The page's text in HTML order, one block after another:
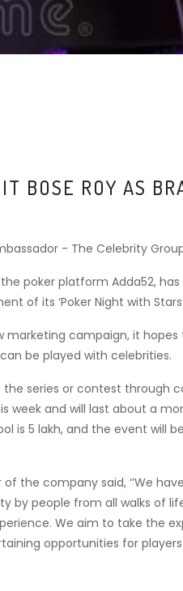
BOSE ROY AS
poker platform Adda52, has
of its ‘Poker Night with
campaign, it
be played with celebrities.
series or contest through
week and will last about a
is 5 lakh, and the event will
the company said, ‘’We
by people from all walks of
We aim to take the
opportunities for